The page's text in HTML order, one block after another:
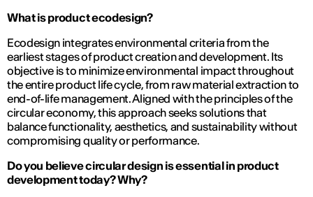
What is product ecodesign?
Ecodesign integrates environmental criteria from the
earliest stages of product creation and development. Its
objective is to minimize environmental impact throughout
the entire product life cycle, from raw material extraction to
end-of-life management. Aligned with the principles of the
circular economy, this approach seeks solutions that
balance functionality, aesthetics, and sustainability without
compromising quality or performance.
Do you believe circular design is essential in product
development today? Why?